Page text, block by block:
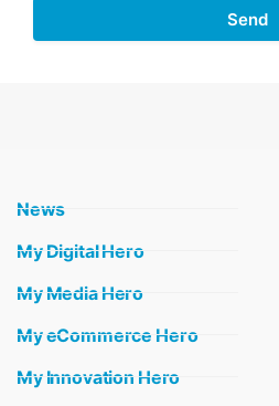
Send
News
My Digital Hero
My Media Hero
My eCommerce Hero
My Innovation Hero